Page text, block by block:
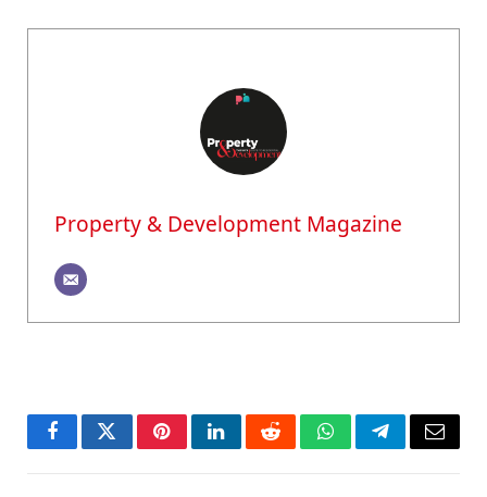
Property & Development Magazine
FacebookTwitterPinterestLinkedInRedditWhatsAppTelegramEmail